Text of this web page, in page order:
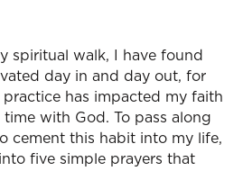
spiritual walk, I have found
day in and day out, for
has impacted my faith
with God. To pass along
cement this habit into my life,
five simple prayers that